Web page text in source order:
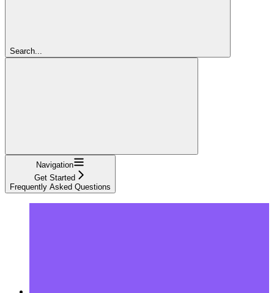
Search...
Navigation
Get Started
Frequently Asked Questions